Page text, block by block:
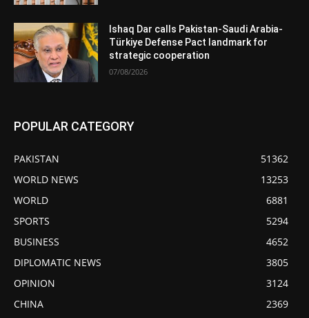
Ishaq Dar calls Pakistan-Saudi Arabia-
Türkiye Defense Pact landmark for
strategic cooperation
07/08/2026
POPULAR CATEGORY
PAKISTAN
51362
WORLD NEWS
13253
WORLD
6881
SPORTS
5294
BUSINESS
4652
DIPLOMATIC NEWS
3805
OPINION
3124
CHINA
2369